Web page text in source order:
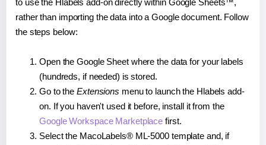
to use the Hlabels add-on directly within Google Sheets™,
rather than importing the data into a Google document. Follow
the steps below:
Open the Google Sheet where the data for your labels
(hundreds, if needed) is stored.
Go to the Extensions menu to launch the Hlabels add-
on. If you haven't used it before, install it from the
Google Workspace Marketplace first.
Select the MacoLabels® ML-5000 template and, if